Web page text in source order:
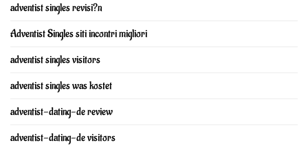
adventist singles revisi?n
Adventist Singles siti incontri migliori
adventist singles visitors
adventist singles was kostet
adventist-dating-de review
adventist-dating-de visitors